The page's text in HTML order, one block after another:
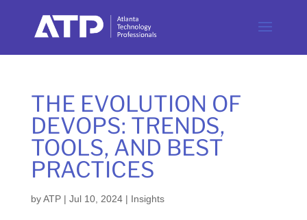
THE EVOLUTION OF
DEVOPS: TRENDS,
TOOLS, AND BEST
PRACTICES
byATP| Jul 10, 2024| Insights